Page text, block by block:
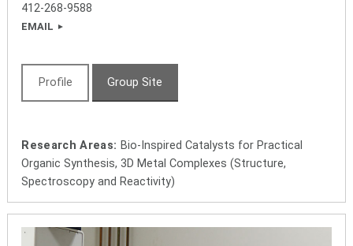
412-268-9588
EMAIL
Profile Group Site
Research Areas: Bio-Inspired Catalysts for Practical
Organic Synthesis, 3D Metal Complexes (Structure,
Spectroscopy and Reactivity)